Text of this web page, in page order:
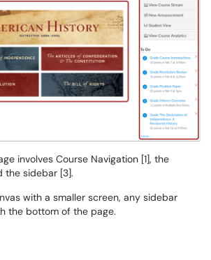
involves Course Navigation [1], the
the sidebar [3].
with a smaller screen, any sidebar
the bottom of the page.